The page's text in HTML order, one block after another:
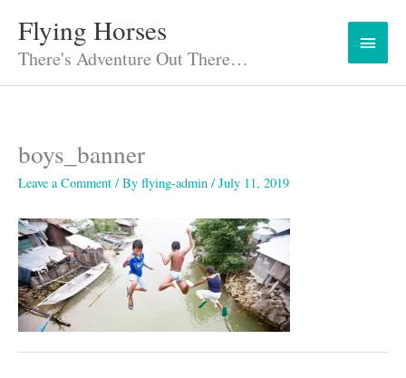
content
Flying Horses
There's Adventure Out There…
Main
Menu
boys_banner
Leave a Comment / By flying-admin / July 11, 2019